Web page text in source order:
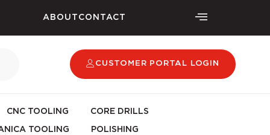
ABOUT CONTACT
CUSTOMER PORTAL LOGIN
CNC TOOLING CORE DRILLS
TOOLING POLISHING